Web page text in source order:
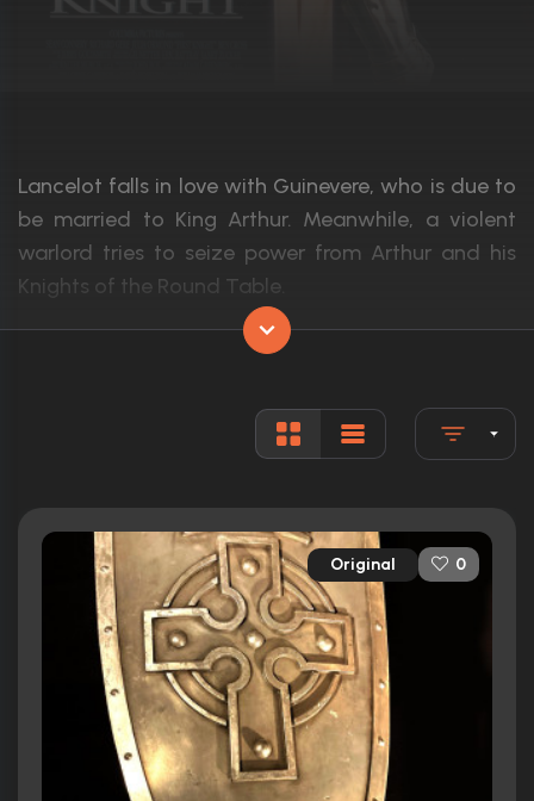
Lancelot falls in love with Guinevere, who is due to
be married to King Arthur. Meanwhile, a violent
warlord tries to seize power from Arthur and his
Knights of the Round Table.
Sean Connery, Richard Gere, Julia
Runtime:
134 min
Ratings
6.0/10 Internet Movie Database
Rotten Tomatoes
Original 0